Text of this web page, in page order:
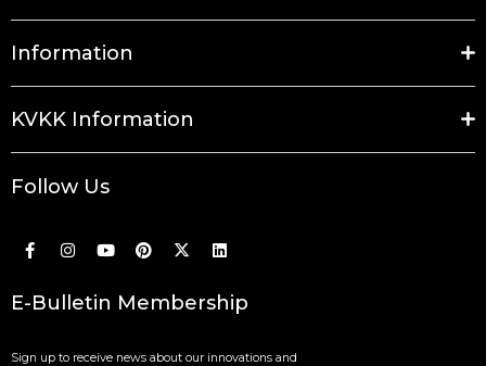
Information
KVKK Information
Follow Us
E-Bulletin Membership
Sign up to receive news about our innovations and